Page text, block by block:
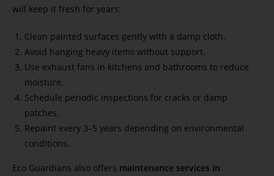
will keep it fresh for years:
Clean painted surfaces gently with a damp cloth.
Avoid hanging heavy items without support.
Use exhaust fans in kitchens and bathrooms to reduce
moisture.
Schedule periodic inspections for cracks or damp
patches.
Repaint every 3–5 years depending on environmental
conditions.
Eco Guardians also offers maintenance services in